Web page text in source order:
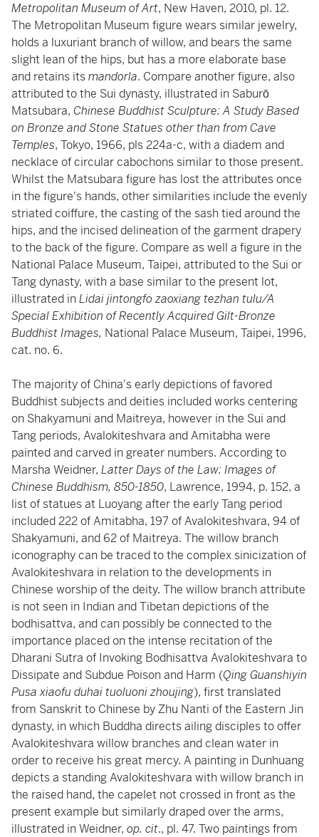
Metropolitan Museum of Art, New Haven, 2010, pl. 12.
The Metropolitan Museum figure wears similar jewelry,
holds a luxuriant branch of willow, and bears the same
slight lean of the hips, but has a more elaborate base
and retains itsmandorla. Compare another figure, also
attributed to the Sui dynasty, illustrated in Saburō
Matsubara, Chinese Buddhist Sculpture: A Study Based
on Bronze and Stone Statues other than from Cave
Temples, Tokyo, 1966, pls 224a-c, with a diadem and
necklace of circular cabochons similar to those present.
Whilst the Matsubara figure has lost the attributes once
in the figure's hands, other similarities include the evenly
striated coiffure, the casting of the sash tied around the
hips, and the incised delineation of the garment drapery
to the back of the figure. Compare as well a figure in the
National Palace Museum, Taipei, attributed to the Sui or
Tang dynasty, with a base similar to the present lot,
illustrated in Lidai jintongfo zaoxiang tezhan tulu/A
Special Exhibition of Recently Acquired Gilt-Bronze
Buddhist Images, National Palace Museum, Taipei, 1996,
cat. no. 6.
The majority of China's early depictions of favored
Buddhist subjects and deities included works centering
on Shakyamuni and Maitreya, however in the Sui and
Tang periods, Avalokiteshvara and Amitabha were
painted and carved in greater numbers. According to
Marsha Weidner, Latter Days of the Law: Images of
Chinese Buddhism, 850-1850, Lawrence, 1994, p. 152, a
list of statues at Luoyang after the early Tang period
included 222 of Amitabha, 197 of Avalokiteshvara, 94 of
Shakyamuni, and 62 of Maitreya. The willow branch
iconography can be traced to the complex sinicization of
Avalokiteshvara in relation to the developments in
Chinese worship of the deity. The willow branch attribute
is not seen in Indian and Tibetan depictions of the
bodhisattva, and can possibly be connected to the
importance placed on the intense recitation of the
Dharani Sutra of Invoking Bodhisattva Avalokiteshvara to
Dissipate and Subdue Poison and Harm (Qing Guanshiyin
Pusa xiaofu duhai tuoluoni zhoujing), first translated
from Sanskrit to Chinese by Zhu Nanti of the Eastern Jin
dynasty, in which Buddha directs ailing disciples to offer
Avalokiteshvara willow branches and clean water in
order to receive his great mercy. A painting in Dunhuang
depicts a standing Avalokiteshvara with willow branch in
the raised hand, the capelet not crossed in front as the
present example but similarly draped over the arms,
illustrated in Weidner, op. cit., pl. 47. Two paintings from